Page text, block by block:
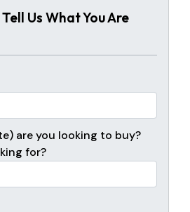
Us What You Are
are you looking to buy?
for?